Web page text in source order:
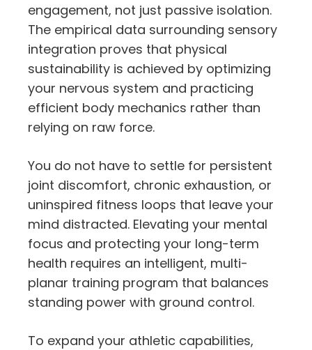
engagement, not just passive isolation.
The empirical data surrounding sensory
integration proves that physical
sustainability is achieved by optimizing
your nervous system and practicing
efficient body mechanics rather than
relying on raw force.
You do not have to settle for persistent
joint discomfort, chronic exhaustion, or
uninspired fitness loops that leave your
mind distracted. Elevating your mental
focus and protecting your long-term
health requires an intelligent, multi-
planar training program that balances
standing power with ground control.
To expand your athletic capabilities,